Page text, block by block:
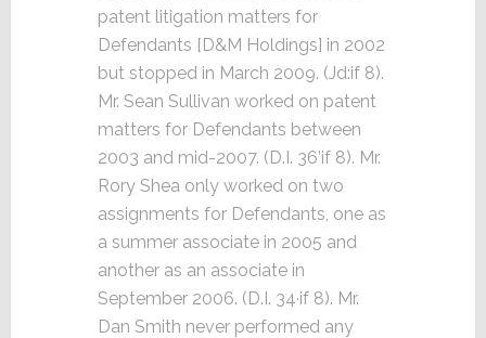
patent litigation matters for
Defendants [D&M Holdings] in 2002
but stopped in March 2009. (Jd:if 8).
Mr. Sean Sullivan worked on patent
matters for Defendants between
2003 and mid-2007. (D.I. 36’if 8). Mr.
Rory Shea only worked on two
assignments for Defendants, one as
a summer associate in 2005 and
another as an associate in
September 2006. (D.I. 34·if 8). Mr.
Dan Smith never performed any